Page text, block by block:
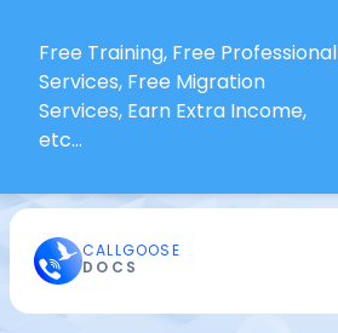
Free Training, Free Professional
Services, Free Migration
Services, Earn Extra Income,
etc...
CALLGOOSE
DOCS